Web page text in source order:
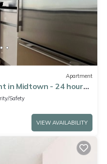
Apartment
in Midtown - 24 hour
Safety
VIEW AVAILABILITY